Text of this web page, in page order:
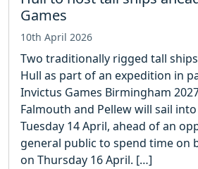
Games
10th April 2026
Two traditionally rigged tall
Hull as part of an expedition in
Invictus Games Birmingham
Falmouth and Pellew will sail
Tuesday 14 April, ahead of an
general public to spend time on
on Thursday 16 April. […]